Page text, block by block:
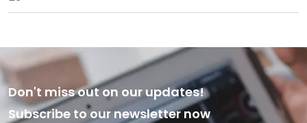
Don't miss out on our updates!
Subscribe to our newsletter now